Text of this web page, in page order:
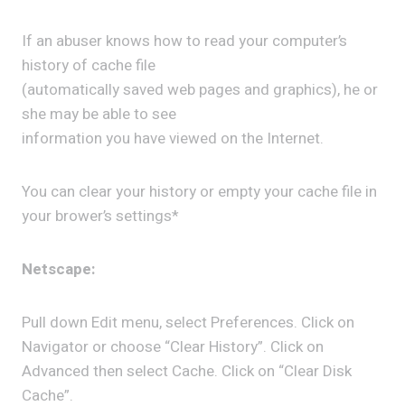
If an abuser knows how to read your computer’s
history of cache file
(automatically saved web pages and graphics), he or
she may be able to see
information you have viewed on the Internet.
You can clear your history or empty your cache file in
your brower’s settings*
Netscape:
Pull down Edit menu, select Preferences. Click on
Navigator or choose “Clear History”. Click on
Advanced then select Cache. Click on “Clear Disk
Cache”.